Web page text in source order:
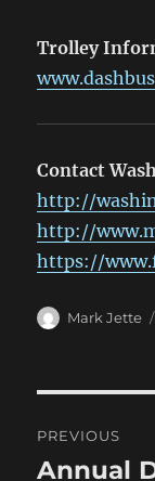
Trolley
Contact
http://
http://
https://
Author
Mark Jette
PREVIOUS
Previous
Annual